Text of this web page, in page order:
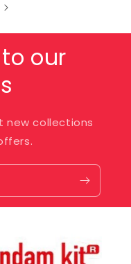
our
new collections